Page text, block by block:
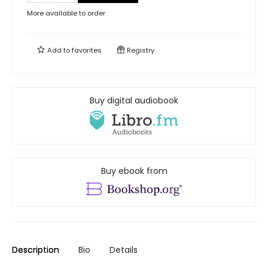
More available to order
Add tofavorites Registry
Buy digital audiobook
Buy ebook from
Description Bio Details